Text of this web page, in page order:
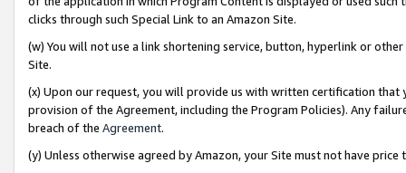
clicks through such Special Link to an Amazon Site.
(w) You will not use a link shortening service, button, hyperlink or
Site.
(x) Upon our request, you will provide us with written certification
provision of the Agreement, including the Program Policies). Any
breach of the Agreement.
(y) Unless otherwise agreed by Amazon, your Site must not have